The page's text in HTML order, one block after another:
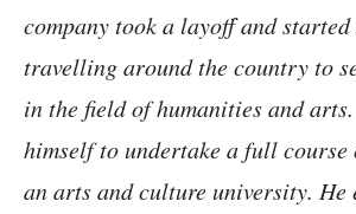
company took a layoff and
travelling around the country to
in the field of humanities and
himself to undertake a full
an arts and culture university. He